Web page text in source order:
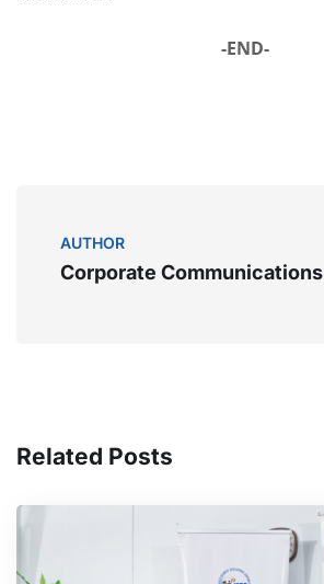
-END-
AUTHOR
Corporate Communications
Related Posts